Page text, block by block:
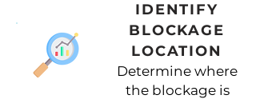
IDENTIFY
BLOCKAGE
LOCATION
Determine where
the blockage is